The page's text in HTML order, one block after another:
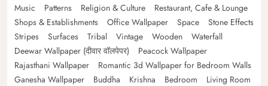
Music
Patterns Religion & Culture
Restaurant, Cafe & Lounge
Shops & Establishments
Office Wallpaper Space
Stone Effects
Stripes
Surfaces Tribal Vintage Wooden
Waterfall
Deewar Wallpaper (दीवार वॉलपेपर)
Peacock Wallpaper
Rajasthani Wallpaper
Romantic 3d Wallpaper for Bedroom Walls
Ganesha Wallpaper
Buddha Krishna Bedroom
Living Room